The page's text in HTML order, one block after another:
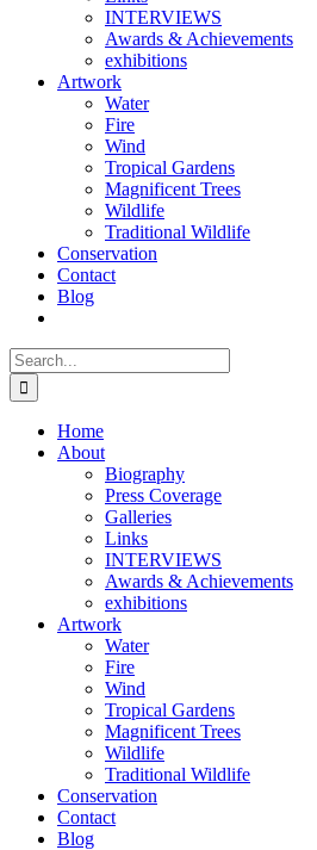
INTERVIEWS
Awards & Achievements
exhibitions
Artwork
Water
Fire
Wind
Tropical Gardens
Magnificent Trees
Wildlife
Traditional Wildlife
Conservation
Contact
Blog
Search
for:
Home
About
Biography
Press Coverage
Galleries
Links
INTERVIEWS
Awards & Achievements
exhibitions
Artwork
Water
Fire
Wind
Tropical Gardens
Magnificent Trees
Wildlife
Traditional Wildlife
Conservation
Contact
Blog